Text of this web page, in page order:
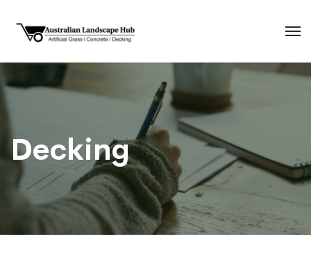
Decking